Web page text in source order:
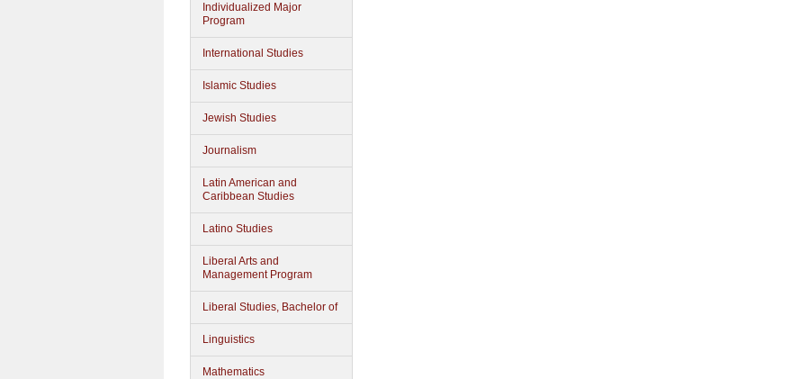
Individualized Major
Program
International Studies
Islamic Studies
Jewish Studies
Journalism
Latin American and
Caribbean Studies
Latino Studies
Liberal Arts and
Management Program
Liberal Studies, Bachelor of
Linguistics
Mathematics